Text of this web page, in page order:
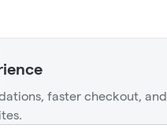
faster checkout, and